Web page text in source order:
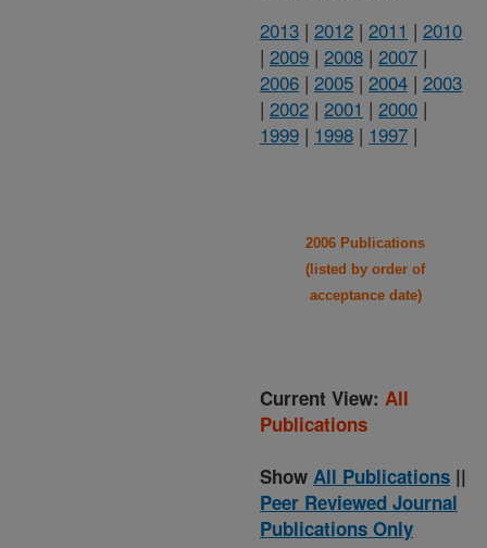
2013 | 2012 | 2011 | 2010
| 2009 | 2008 | 2007 |
2006 | 2005 | 2004 | 2003
| 2002 | 2001 | 2000 |
1999 | 1998 | 1997 |
2006 Publications
(listed by order of
acceptance date)
Current View: All
Publications
Show All Publications ||
Peer Reviewed Journal
Publications Only